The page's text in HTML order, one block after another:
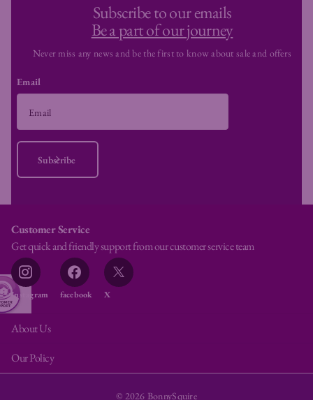
Subscribe to our emails
Be a part of our journey
Never miss any news and be the first to know about sale and offers
Email
Subscribe
Customer Service
Get quick and friendly support from our customer service team
Instagram facebook X
About Us
Our Policy
© 2026 BonnySquire